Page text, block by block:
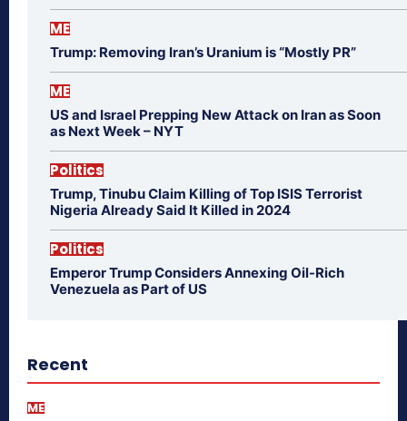
ME
Trump: Removing Iran’s Uranium is “Mostly PR”
ME
US and Israel Prepping New Attack on Iran as Soon
as Next Week – NYT
Politics
Trump, Tinubu Claim Killing of Top ISIS Terrorist
Nigeria Already Said It Killed in 2024
Politics
Emperor Trump Considers Annexing Oil-Rich
Venezuela as Part of US
Recent
ME